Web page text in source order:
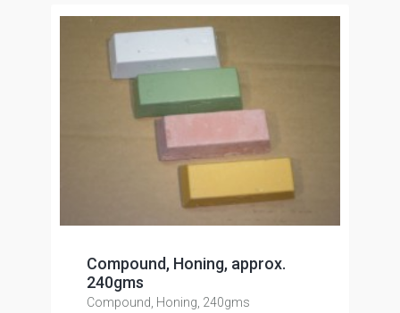
Compound, Honing, approx.
240gms
Compound, Honing, 240gms